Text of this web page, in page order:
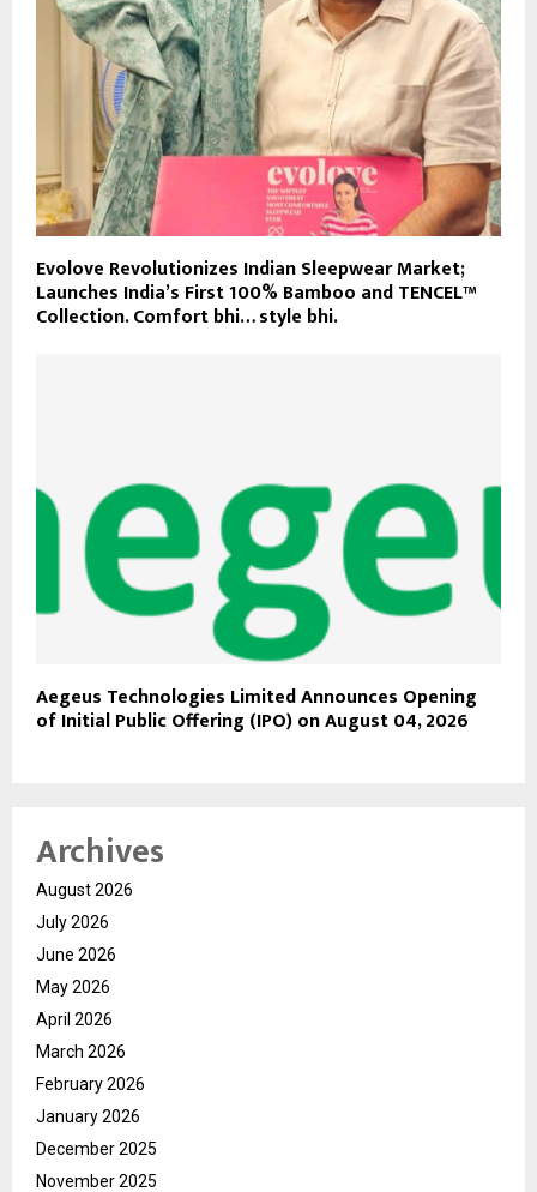
Evolove Revolutionizes Indian Sleepwear Market;
Launches India’s First 100% Bamboo and TENCEL™
Collection. Comfort bhi… style bhi.
Aegeus Technologies Limited Announces Opening
of Initial Public Offering (IPO) on August 04, 2026
Archives
August 2026
July 2026
June 2026
May 2026
April 2026
March 2026
February 2026
January 2026
December 2025
November 2025